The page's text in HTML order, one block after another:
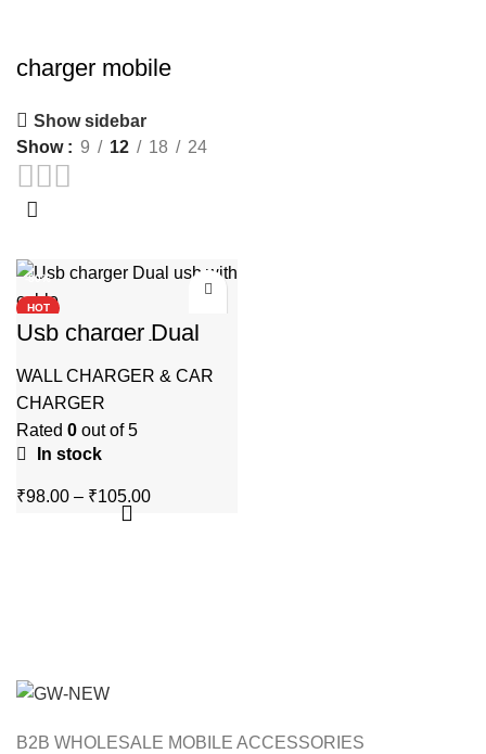
charger mobile
Show sidebar
Show
9 12 18 24
-80%
HOT
Usb charger Dual
usb with cable
WALL CHARGER & CAR
CHARGER
Rated 0 out of 5
In stock
₹98.00 – ₹105.00Price
B2B WHOLESALE MOBILE ACCESSORIES